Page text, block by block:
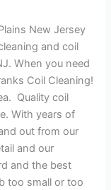
New Jersey
and coil
When you need
Coil Cleaning!
Quality coil
With years of
out from our
and our
and the best
too small or too